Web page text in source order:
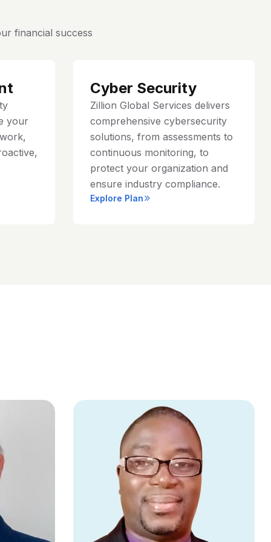
financial success
your
Cyber Security
Zillion Global Services delivers
comprehensive cybersecurity
solutions, from assessments to
continuous monitoring, to
protect your organization and
ensure industry compliance.
Explore Plan